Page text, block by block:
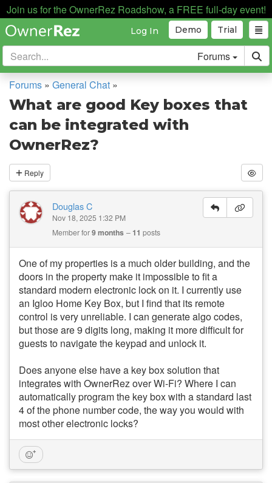
Join us for the OwnerRez Roadshow, a FREE full-day event!
Trial
Demo
Log In
Forums
Forums » General Chat »
What are good Key boxes that
can be integrated with
OwnerRez?
Reply
Douglas C
Nov 18, 2025 1:32 PM
Member for9 months 11 posts
One of my properties is a much older building, and the
doors in the property make it impossible to fit a
standard modern electronic lock on it. I currently use
an Igloo Home Key Box, but I find that its remote
control is very unreliable. I can generate algo codes,
but those are 9 digits long, making it more difficult for
guests to navigate the keypad and unlock it.
Does anyone else have a key box solution that
integrates with OwnerRez over Wi-Fi? Where I can
automatically program the key box with a standard last
4 of the phone number code, the way you would with
most other electronic locks?